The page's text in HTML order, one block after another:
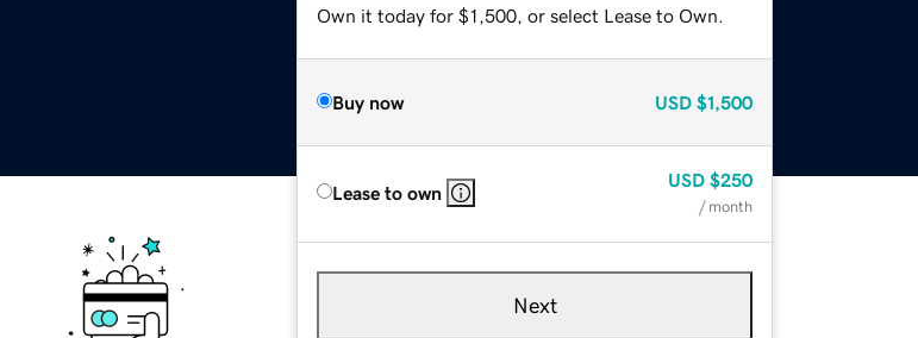
Own it today for $1,500, or select Lease to Own.
Buy now USD $1,500
Lease to own
USD $250
/ month
Next